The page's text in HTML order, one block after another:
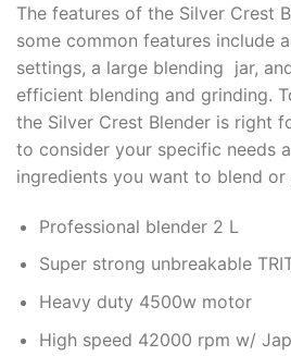
The features of the Silver Crest
some common features include
settings, a large blending jar,
efficient blending and grinding.
the Silver Crest Blender is right
to consider your specific needs
ingredients you want to blend or
Professional blender 2 L
Super strong unbreakable
Heavy duty 4500w motor
High speed 42000 rpm w/